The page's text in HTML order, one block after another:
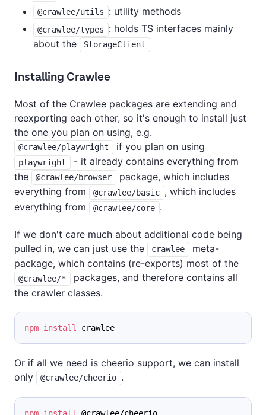
@crawlee/utils : utility methods
@crawlee/types
: holds TS interfaces mainly
about the
StorageClient
Installing Crawlee
Most of the Crawlee packages are extending and
reexporting each other, so it's enough to install just
the one you plan on using, e.g.
@crawlee/playwright if you plan on using
playwright
- it already contains everything from
the
@crawlee/browser
package, which includes
everything from
@crawlee/basic , which includes
everything from
@crawlee/core .
If we don't care much about additional code being
pulled in, we can just use the
crawlee
meta-
package, which contains (re-exports) most of the
@crawlee/*
packages, and therefore contains all
the crawler classes.
npm install crawlee
Or if all we need is cheerio support, we can install
only
@crawlee/cheerio .
npm install @crawlee/cheerio